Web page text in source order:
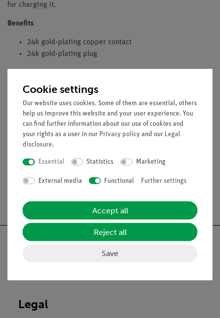
for charging it.
Benefits
24k gold-plating copper contact
24k gold-plating plug
Temperature Resistance: 105°C
Rated Voltage: 15 VDC
Rated Current: 0.3-2 A
Insulation Resistance: 10MOhm
Conductor Resistance: 1Ohm
Legal
Cookie settings
Our website uses cookies. Some of them are essential, others
help us improve this website and your user experience. You
can find further information about our use of cookies and
your rights as a user in our Privacy policy and our Legal
disclosure.
Essential Statistics Marketing
External media Functional Further settings
Accept all
Reject all
Save